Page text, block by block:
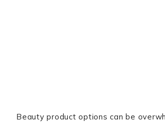
Beauty product options can be